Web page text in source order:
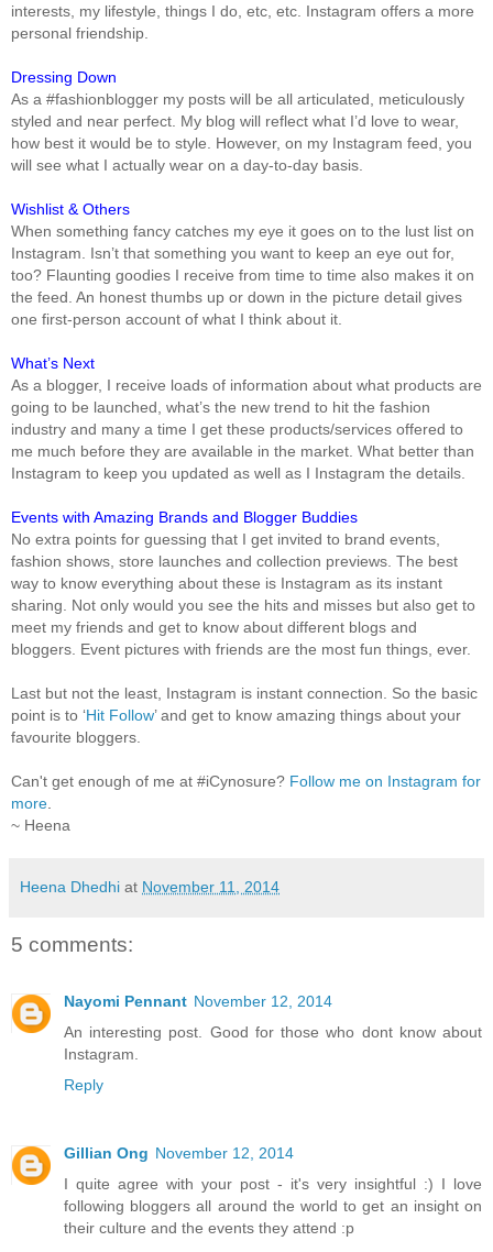
interests, my lifestyle, things I do, etc, etc. Instagram offers a more
personal friendship.
Dressing Down
As a #fashionblogger my posts will be all articulated, meticulously
styled and near perfect. My blog will reflect what I’d love to wear,
how best it would be to style. However, on my Instagram feed, you
will see what I actually wear on a day-to-day basis.
Wishlist & Others
When something fancy catches my eye it goes on to the lust list on
Instagram. Isn’t that something you want to keep an eye out for,
too? Flaunting goodies I receive from time to time also makes it on
the feed. An honest thumbs up or down in the picture detail gives
one first-person account of what I think about it.
What’s Next
As a blogger, I receive loads of information about what products are
going to be launched, what’s the new trend to hit the fashion
industry and many a time I get these products/services offered to
me much before they are available in the market. What better than
Instagram to keep you updated as well as I Instagram the details.
Events with Amazing Brands and Blogger Buddies
No extra points for guessing that I get invited to brand events,
fashion shows, store launches and collection previews. The best
way to know everything about these is Instagram as its instant
sharing. Not only would you see the hits and misses but also get to
meet my friends and get to know about different blogs and
bloggers. Event pictures with friends are the most fun things, ever.
Last but not the least, Instagram is instant connection. So the basic
point is to ‘Hit Follow’ and get to know amazing things about your
favourite bloggers.
Can't get enough of me at #iCynosure? Follow me on Instagram for
more
~ Heena
Heena Dhedhi at November 11, 2014
5 comments:
Nayomi Pennant November 12, 2014
An interesting post. Good for those who dont know about
Instagram.
Reply
Gillian Ong November 12, 2014
I quite agree with your post - it's very insightful :) I love
following bloggers all around the world to get an insight on
their culture and the events they attend :p